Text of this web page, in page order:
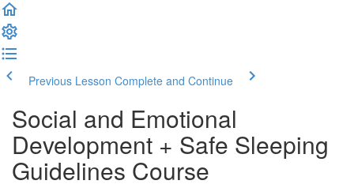
Previous Lesson Complete and Continue
Social and Emotional
Development + Safe Sleeping
Guidelines Course